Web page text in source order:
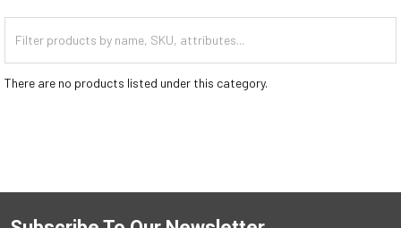
There are no products listed under this category.